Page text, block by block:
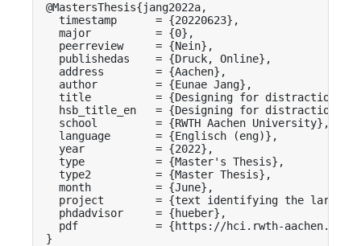
@MastersThesis{jang2022a,
  timestamp      = {20220623},
  major          = {0},
  peerreview     = {Nein},
  publishedas    = {Druck, Online},
  address        = {Aachen},
  author         = {Eunae Jang},
title          = {Designing for distraction
hsb_title_en   = {Designing for distraction
  school         = {RWTH Aachen University},
  language       = {Englisch (eng)},
  year           = {2022},
  type           = {Master's Thesis},
  type2          = {Master Thesis},
  month          = {June},
project        = {text identifying the larger
  phdadvisor     = {hueber},
pdf            = {https://hci.rwth-aachen.de/
}